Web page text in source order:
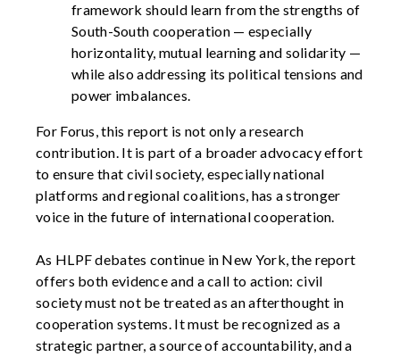
framework should learn fromthe strengths of
South-South cooperation — especially
horizontality, mutual learningand solidarity —
while also addressing its political tensions and
power imbalances.
For Forus, this report is not only a research
contribution. It is part of a broader advocacy effort
to ensure that civil society, especially national
platforms and regional coalitions, has a stronger
voice in the future of international cooperation.
As HLPF debates continue in New York, the report
offers both evidence and a call to action: civil
society must not be treated as an afterthought in
cooperation systems. It must be recognized as a
strategic partner, a source ofaccountability,and a